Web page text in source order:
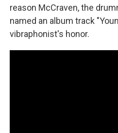
reason McCraven, the
named an album track
vibraphonist's honor.